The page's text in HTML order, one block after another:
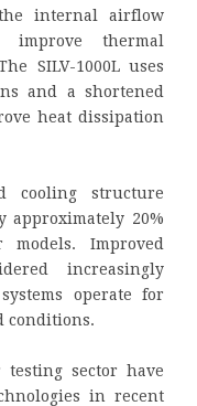
internal airflow
thermal
SILV-1000L uses
and a shortened
heat dissipation
cooling structure
approximately 20%
Improved
increasingly
operate for
conditions.
testing sector have
in recent